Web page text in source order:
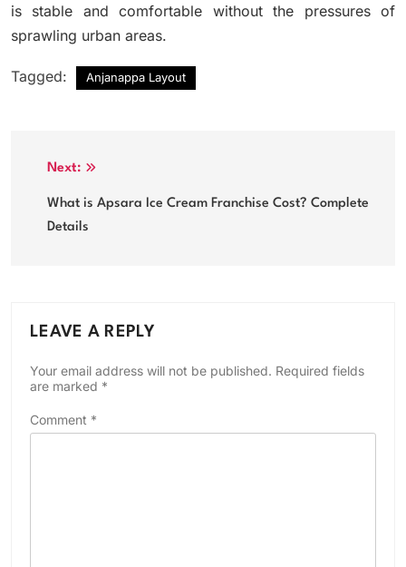
is stable and comfortable without the pressures of
sprawling urban areas.
Tagged: Anjanappa Layout
Post
navigation
Next:
What is Apsara Ice Cream Franchise Cost? Complete
Details
LEAVE A REPLY
Your email address will not be published. Required fields
are marked *
Comment *